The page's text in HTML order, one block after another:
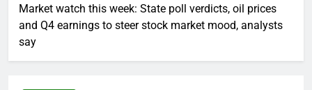
Market watch this week: State poll verdicts, oil prices
and Q4 earnings to steer stock market mood, analysts
say